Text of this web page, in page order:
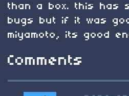
than a box. this has
bugs but if it was
miyamoto, its good
Comments